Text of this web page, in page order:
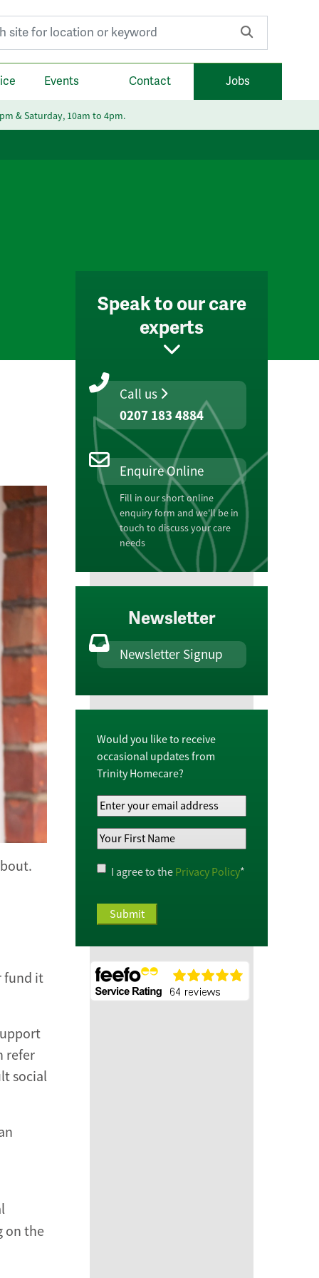
Events Contact Jobs
& Saturday, 10am to 4pm.
fund it
refer
social
on the
Speak to our care
experts
Call us
0207 183 4884
Enquire Online
Fill in our short online
enquiry form and we'll be in
touch to discuss your care
needs
Newsletter
Newsletter Signup
Would you like to receive
occasional updates from
Trinity Homecare?
Your
Email
Address*
Your
Name*
Privacy
Policy*
I agree to the Privacy Policy*